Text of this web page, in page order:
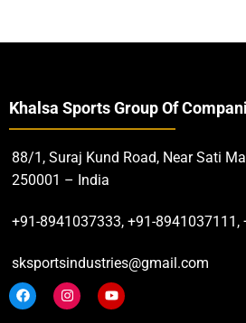
Khalsa Sports Group Of
88/1, Suraj Kund Road, Near Sati
250001 – India
+91-8941037333, +91-8941037111,
sksportsindustries@gmail.com